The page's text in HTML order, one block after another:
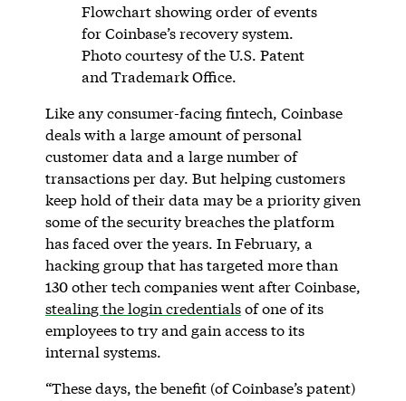
Flowchart showing order of events
for Coinbase’s recovery system.
Photo courtesy of the U.S. Patent
and Trademark Office.
Like any consumer-facing fintech, Coinbase
deals with a large amount of personal
customer data and a large number of
transactions per day. But helping customers
keep hold of their data may be a priority given
some of the security breaches the platform
has faced over the years. In February, a
hacking group that has targeted more than
130 other tech companies went after Coinbase,
stealing the login credentialsof one of its
employees to try and gain access to its
internal systems.
“These days, the benefit (of Coinbase’s patent)